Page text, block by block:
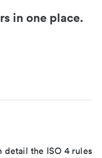
in one place.
detail the ISO 4 rules